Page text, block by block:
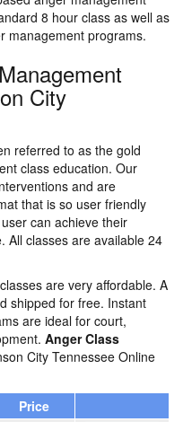
8 hour class as well as
management programs.
City
referred to as the gold
class education. Our
and are
that is so user friendly
can achieve their
All classes are available 24
are very affordable. A
shipped for free. Instant
are ideal for court,
Anger Class
City Tennessee Online
Price